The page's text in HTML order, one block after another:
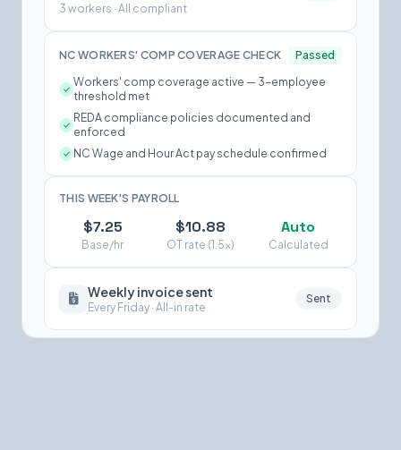
3 workers · All compliant
NC WORKERS' COMP COVERAGE CHECK
Passed
Workers' comp coverage active — 3-employee
threshold met
REDA compliance policies documented and
enforced
NC Wage and Hour Act pay schedule confirmed
THIS WEEK'S PAYROLL
$7.25
Base/hr
$10.88
OT rate (1.5×)
Auto
Calculated
Weekly invoice sent
Every Friday · All-in rate
Sent